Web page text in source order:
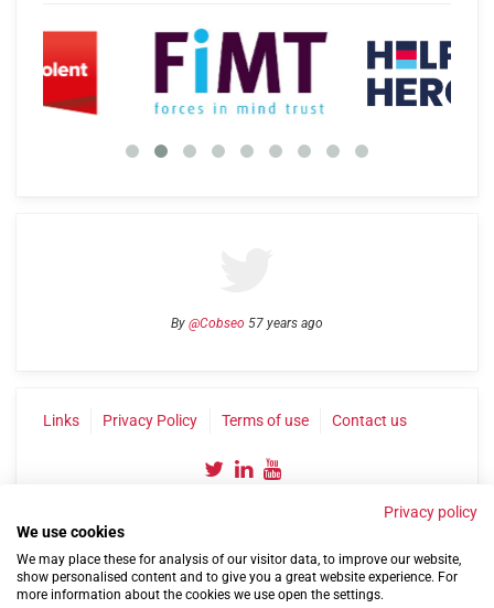
By @Cobseo 57 years ago
Links Privacy Policy Terms of use Contact us
©2004-2026 Confederation of Service Charities
Privacy policy
We use cookies
We may place these for analysis of our visitor data, to improve our website,
show personalised content and to give you a great website experience. For
more information about the cookies we use open the settings.